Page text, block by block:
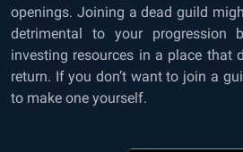
openings. Joining a dead guild
detrimental to your progression
investing resources in a place that
return. If you don’t want to join a
to make one yourself.